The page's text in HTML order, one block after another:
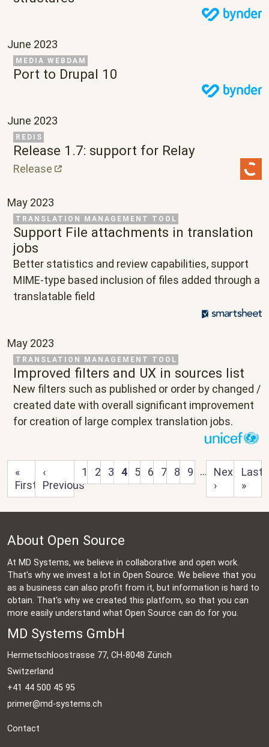
June 2023
Related Project
MEDIA WEBDAM
Port to Drupal 10
June 2023
Related Project
REDIS
Release 1.7: support for Relay
Release
May 2023
Related Project
TRANSLATION MANAGEMENT TOOL
Support File attachments in translation
jobs
Text
Better statistics and review capabilities, support
MIME-type based inclusion of files added through a
translatable field
May 2023
Related Project
TRANSLATION MANAGEMENT TOOL
Improved filters and UX in sources list
Text
New filters such as published or order by changed /
created date with overall significant improvement
for creation of large complex translation jobs.
First page
«
First
Previous page
‹
Previous
1 2 3 4 5 6 7 8 9 … Next page
Next
›
Last
Last
»
About Open Source
At MD Systems, we believe in collaborative and open work.
That's why we invest a lot in Open Source. We believe that you
as a business can also profit from it, but information is hard to
obtain. That's why we created this platform, so that you can
more easily understand what Open Source can do for you.
MD Systems GmbH
Hermetschloostrasse 77, CH-8048 Zürich
Switzerland
+41 44 500 45 95
primer@md-systems.ch
Contact